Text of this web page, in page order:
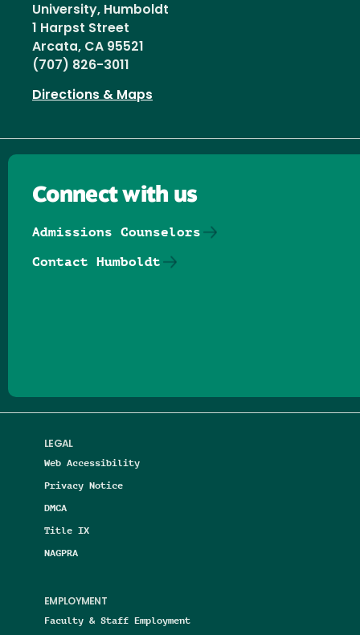
University, Humboldt
1 Harpst Street
Arcata, CA 95521
(707) 826-3011
Directions & Maps
LEGAL
Web Accessibility
Privacy Notice
DMCA
Title IX
NAGPRA
EMPLOYMENT
Faculty & Staff Employment
Connect with us
Admissions Counselors
Contact Humboldt